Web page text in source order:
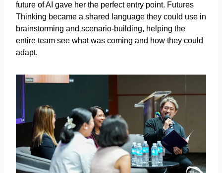
future of AI gave her the perfect entry point. Futures
Thinking became a shared language they could use in
brainstorming and scenario-building, helping the
entire team see what was coming and how they could
adapt.